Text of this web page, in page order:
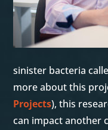
sinister bacteria
more about this
Projects), this
can impact another